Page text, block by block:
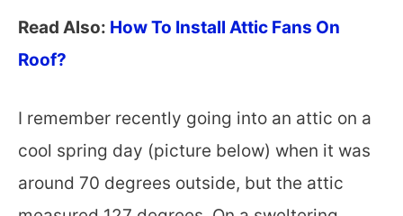
Read Also: How To Install Attic Fans On
Roof?
I remember recently going into an attic on a
cool spring day (picture below) when it was
around 70 degrees outside, but the attic